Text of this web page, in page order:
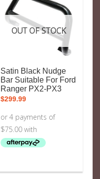
OUT OF STOCK
Satin Black Nudge
Bar Suitable For Ford
Ranger PX2-PX3
$299.99